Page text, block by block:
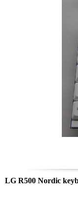
LG R500 Nordic